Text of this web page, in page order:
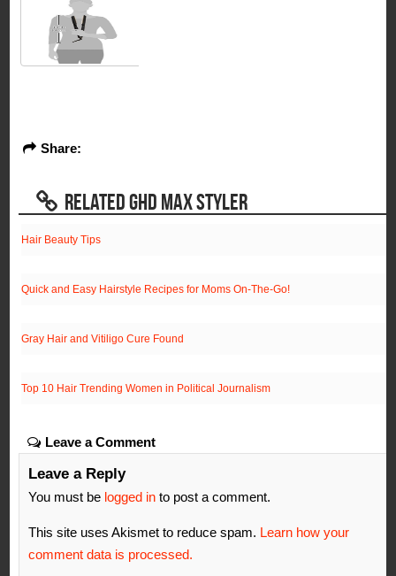
Share:
RELATED GHD MAX STYLER
Hair Beauty Tips
Quick and Easy Hairstyle Recipes for Moms On-The-Go!
Gray Hair and Vitiligo Cure Found
Top 10 Hair Trending Women in Political Journalism
Leave a Comment
Leave a Reply
You must be logged in to post a comment.
This site uses Akismet to reduce spam. Learn how your
comment data is processed.